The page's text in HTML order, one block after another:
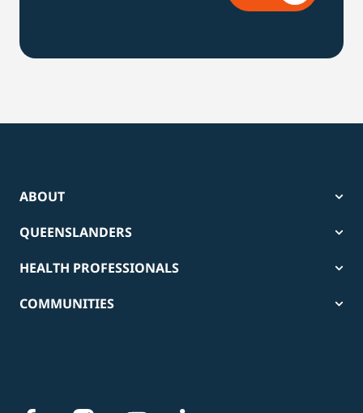
ABOUT
QUEENSLANDERS
HEALTH PROFESSIONALS
COMMUNITIES